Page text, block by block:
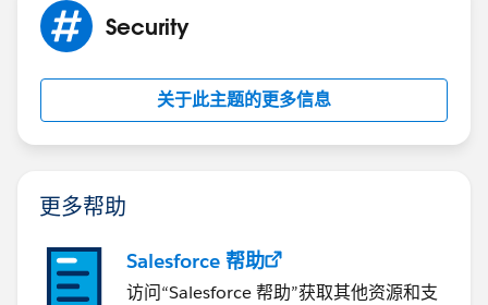
Security
关于此主题的更多信息
更多帮助
Salesforce 帮助
访问“Salesforce 帮助”获取其他资源和支